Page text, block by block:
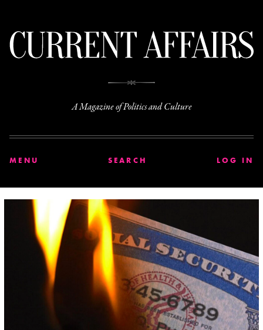
A Magazine of Politics and Culture
MENU SEARCH LOG IN